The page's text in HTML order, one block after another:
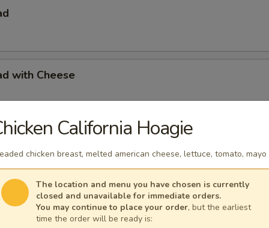
with Cheese
French Fries
with French Fries & Tartar Sauce
California Hoagie
chicken breast, melted american cheese, lettuce, tomato, mayo
The location and menu you have chosen is currently
closed and unavailable for immediate orders.
You may continue to place your order, but the earliest
time the order will be ready is: